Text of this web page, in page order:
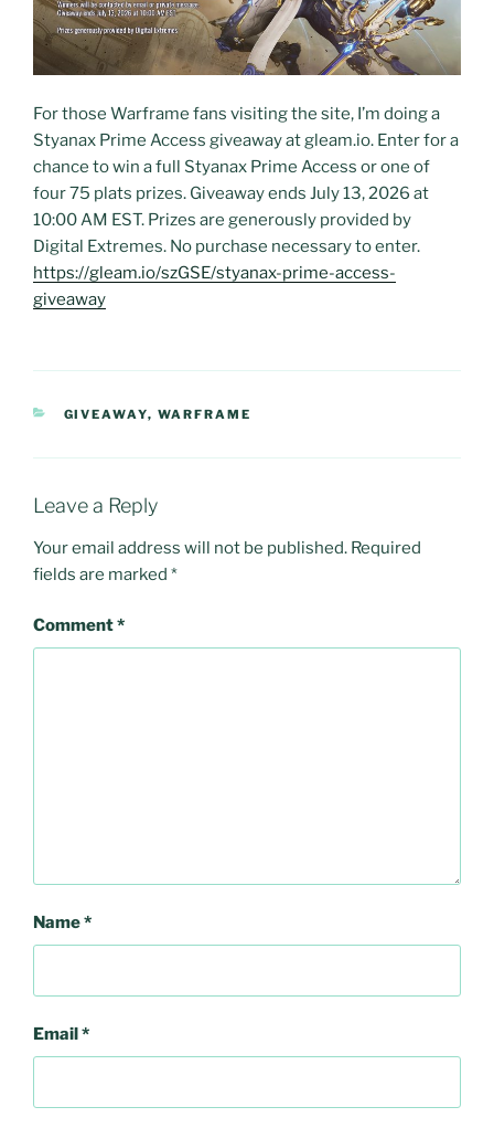
For those Warframe fans visiting the site, I’m doing a
Styanax Prime Access giveaway at gleam.io. Enter for a
chance to win a full Styanax Prime Access or one of
four 75 plats prizes. Giveaway ends July 13, 2026 at
10:00 AM EST. Prizes are generously provided by
Digital Extremes. No purchase necessary to enter.
https://gleam.io/szGSE/styanax-prime-access-
giveaway
CATEGORIES
GIVEAWAY, WARFRAME
Leave a Reply
Your email address will not be published. Required
fields are marked *
Comment*
Name*
Email *